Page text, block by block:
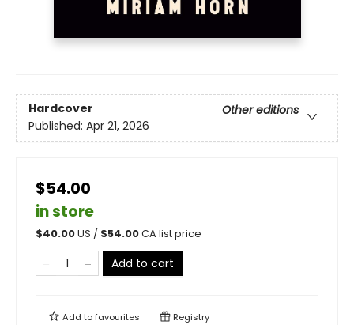
Hardcover
Other editions
Published: Apr 21, 2026
$54.00
in store
$40.00US / $54.00CA list price
Add to cart
Add tofavourites Registry